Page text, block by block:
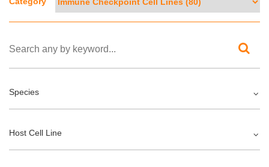
Species
Host Cell Line